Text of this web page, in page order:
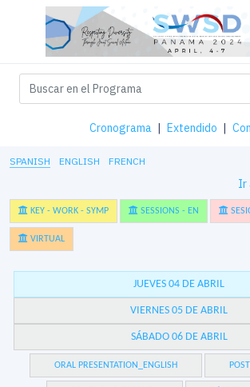
Cronograma | Extendido |
SPANISH ENGLISH FRENCH
Ir
KEY - WORK - SYMP SESSIONS - EN
VIRTUAL
JUEVES 04 DE ABRIL
VIERNES 05 DE ABRIL
SÁBADO 06 DE ABRIL
ORAL PRESENTATION_ENGLISH